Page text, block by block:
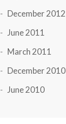
December 2012
June 2011
March 2011
December 2010
June 2010